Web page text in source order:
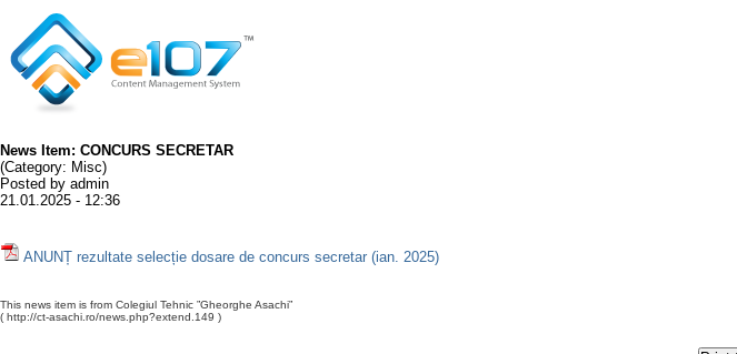
News Item: CONCURS SECRETAR
(Category: Misc)
Posted by admin
21.01.2025 - 12:36
ANUNȚ rezultate selecție dosare de concurs secretar (ian. 2025)
This news item is from Colegiul Tehnic ”Gheorghe Asachi”
( http://ct-asachi.ro/news.php?extend.149 )